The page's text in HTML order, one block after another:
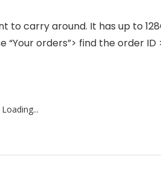
carry around. It has up to
orders”> find the order ID